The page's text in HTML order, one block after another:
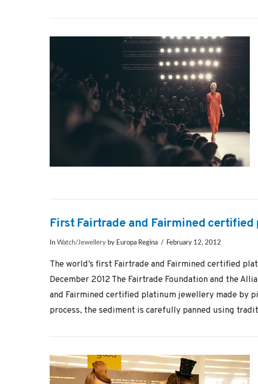
VIEW POST
First Fairtrade and Fairmined
In Watch/Jewellery by Europa Regina February 12, 2012
The world’s first Fairtrade and Fairmined certified
December 2012 The Fairtrade Foundation and the
and Fairmined certified platinum jewellery made by
process, the sediment is carefully panned using